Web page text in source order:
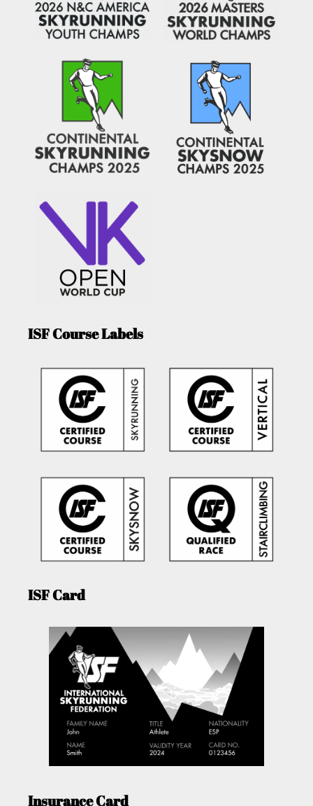
ISF Course Labels
ISF Card
Insurance Card